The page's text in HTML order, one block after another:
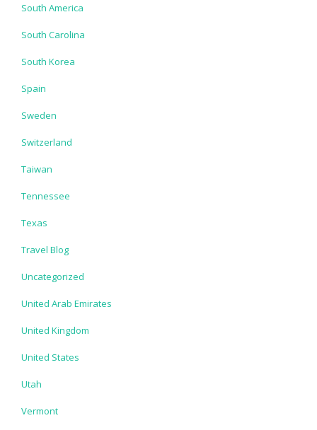
South America
South Carolina
South Korea
Spain
Sweden
Switzerland
Taiwan
Tennessee
Texas
Travel Blog
Uncategorized
United Arab Emirates
United Kingdom
United States
Utah
Vermont